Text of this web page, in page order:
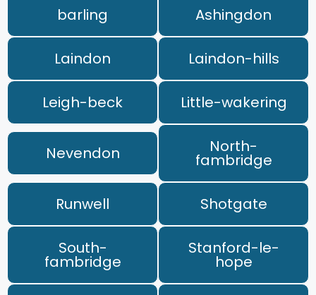
barling Ashingdon
Laindon Laindon-hills
Leigh-beck Little-wakering
Nevendon North-
fambridge
Runwell Shotgate
South-
fambridge
Stanford-le-
hope